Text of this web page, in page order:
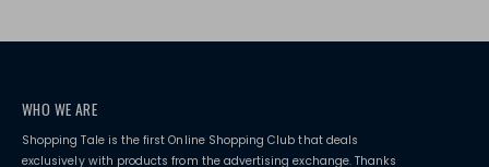
WHO WE ARE
Shopping Tale is the first Online Shopping Club that deals
exclusively with products from the advertising exchange. Thanks